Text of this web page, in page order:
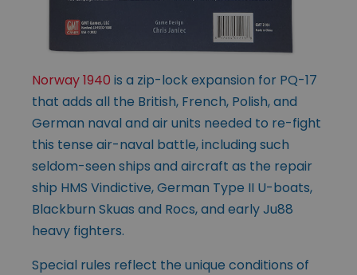
Norway 1940 is a zip-lock expansion for PQ-17
that adds all the British, French, Polish, and
German naval and air units needed to re-fight
this tense air-naval battle, including such
seldom-seen ships and aircraft as the repair
ship HMS Vindictive, German Type II U-boats,
Blackburn Skuas and Rocs, and early Ju88
heavy fighters.
Special rules reflect the unique conditions of